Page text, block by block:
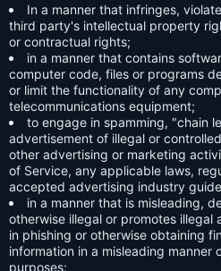
In a manner that infringes,
third party's intellectual property
or contractual rights;
in a manner that contains
computer code, files or programs
or limit the functionality of any
telecommunications equipment;
to engage in spamming, "chain
advertisement of illegal or
other advertising or marketing
of Service, any applicable laws,
accepted advertising industry
in a manner that is misleading,
otherwise illegal or promotes
in phishing or otherwise obtaining
information in a misleading manner
purposes;